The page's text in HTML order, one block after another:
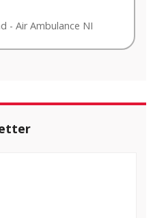
- Air Ambulance NI